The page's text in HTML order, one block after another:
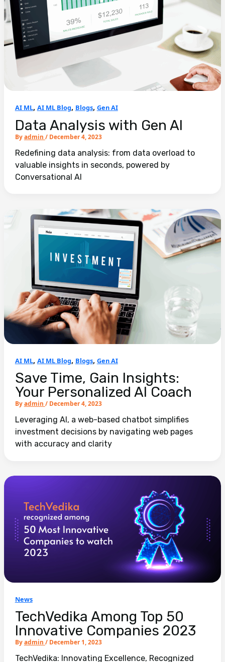
AI ML, AI ML Blog, Blogs, Gen AI
Data Analysis with Gen AI
Byadmin / December 4, 2023
Redefining data analysis: from data overload to
valuable insights in seconds, powered by
Conversational AI
AI ML, AI ML Blog, Blogs, Gen AI
Save Time, Gain Insights:
Your Personalized AI Coach
Byadmin / December 4, 2023
Leveraging AI, a web-based chatbot simplifies
investment decisions by navigating web pages
with accuracy and clarity
News
TechVedika Among Top 50
Innovative Companies 2023
Byadmin / December 1, 2023
TechVedika: Innovating Excellence, Recognized